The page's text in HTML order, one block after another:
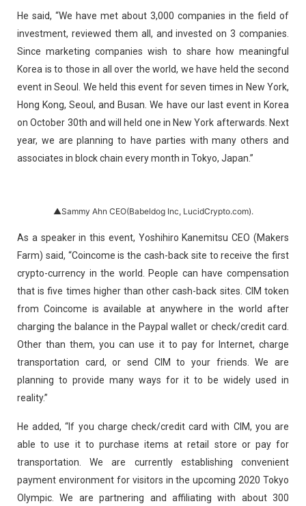
He said, “We have met about 3,000 companies in the field of
investment, reviewed them all, and invested on 3 companies.
Since marketing companies wish to share how meaningful
Korea is to those in all over the world, we have held the second
event in Seoul. We held this event for seven times in New York,
Hong Kong, Seoul, and Busan. We have our last event in Korea
on October 30th and will held one in New York afterwards. Next
year, we are planning to have parties with many others and
associates in block chain every month in Tokyo, Japan.”
▲Sammy Ahn CEO(Babeldog Inc, LucidCrypto.com).
As a speaker in this event, Yoshihiro Kanemitsu CEO (Makers
Farm) said, “Coincome is the cash-back site to receive the first
crypto-currency in the world. People can have compensation
that is five times higher than other cash-back sites. CIM token
from Coincome is available at anywhere in the world after
charging the balance in the Paypal wallet or check/credit card.
Other than them, you can use it to pay for Internet, charge
transportation card, or send CIM to your friends. We are
planning to provide many ways for it to be widely used in
reality.”
He added, “If you charge check/credit card with CIM, you are
able to use it to purchase items at retail store or pay for
transportation. We are currently establishing convenient
payment environment for visitors in the upcoming 2020 Tokyo
Olympic. We are partnering and affiliating with about 300